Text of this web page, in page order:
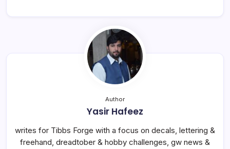
Author
Yasir Hafeez
writes for Tibbs Forge with a focus on decals, lettering &
freehand, dreadtober & hobby challenges, gw news &